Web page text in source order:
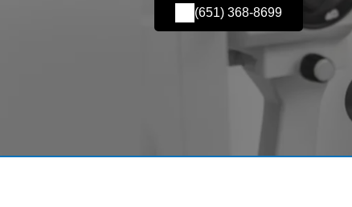
(651) 368-8699